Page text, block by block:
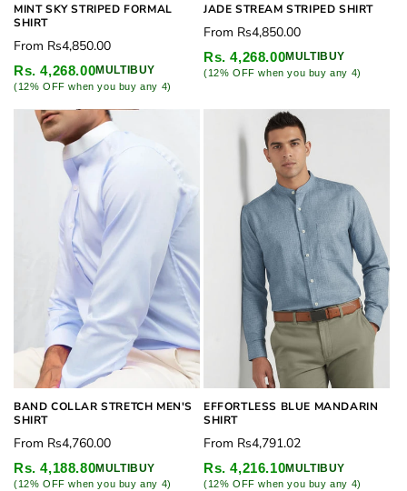
MINT SKY STRIPED FORMAL
SHIRT
Regular
price
From Rs4,850.00
Rs. 4,268.00MULTIBUY
(12% OFF when you buy any 4)
JADE STREAM STRIPED SHIRT
Regular
price
From Rs4,850.00
Rs. 4,268.00MULTIBUY
(12% OFF when you buy any 4)
BAND COLLAR STRETCH MEN'S
SHIRT
Regular
price
From Rs4,760.00
Rs. 4,188.80MULTIBUY
(12% OFF when you buy any 4)
EFFORTLESS BLUE MANDARIN
SHIRT
Regular
price
From Rs4,791.02
Rs. 4,216.10MULTIBUY
(12% OFF when you buy any 4)